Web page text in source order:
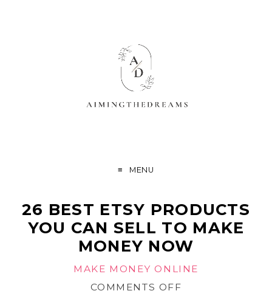
MENU
26 BEST ETSY PRODUCTS
YOU CAN SELL TO MAKE
MONEY NOW
MAKE MONEY ONLINE
COMMENTS OFF